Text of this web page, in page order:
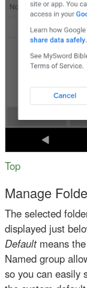
Top
Manage
The selected
displayed just
Defaultmeans
Named group
so you can easily